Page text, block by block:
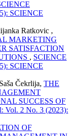
SCIENCE
Ratkovic ,
MARKETING
SATISFACTION
, SCIENCE
SCIENCE
Čekrlija, THE
SUCCESS OF
Vol. 2 No. 3 (2023):
OF